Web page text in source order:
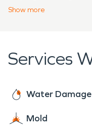
effectively, ensuring
Show more
Services
Water Damage
Mold